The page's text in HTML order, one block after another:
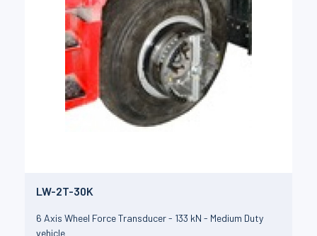
LW-2T-30K
6 Axis Wheel Force Transducer - 133 kN - Medium Duty
vehicle